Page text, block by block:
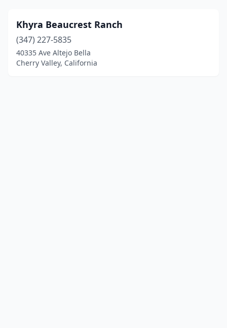
Khyra Beaucrest Ranch
(347) 227-5835
40335 Ave Altejo Bella
Cherry Valley, California